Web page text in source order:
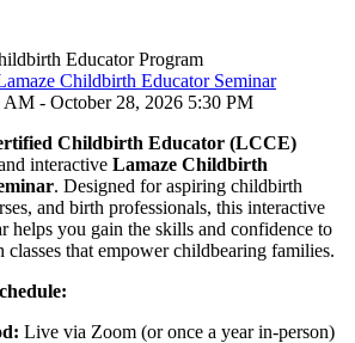
Educator Program
Childbirth Educator Seminar
AM - October 28, 2026 5:30 PM
Childbirth Educator (LCCE)
interactive Lamaze Childbirth
. Designed for aspiring childbirth
and birth professionals, this interactive
helps you gain the skills and confidence to
classes that empower childbearing families.
Live via Zoom (or once a year in-person)